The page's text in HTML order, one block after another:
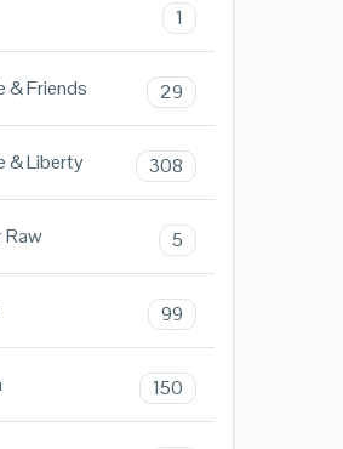
1
& Friends 29
& Liberty 308
Raw 5
99
150